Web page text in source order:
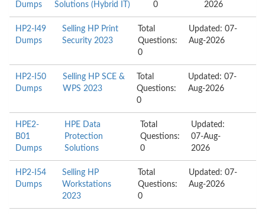
Dumps
Solutions (Hybrid IT)
0
2026
HP2-I49
Dumps
Selling HP Print
Security 2023
Total
Questions:
0
Updated: 07-
Aug-2026
HP2-I50
Dumps
Selling HP SCE &
WPS 2023
Total
Questions:
0
Updated: 07-
Aug-2026
HPE2-
B01
Dumps
HPE Data
Protection
Solutions
Total
Questions:
0
Updated:
07-Aug-
2026
HP2-I54
Dumps
Selling HP
Workstations
2023
Total
Questions:
0
Updated: 07-
Aug-2026